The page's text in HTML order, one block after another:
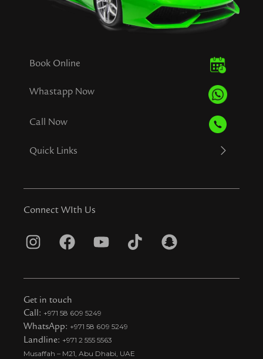
Book Online
Whastapp Now
Call Now
Quick Links
Connect WIth Us
I
s
t
a
g
r
F
c
e
b
o
o
Y
u
u
b
e
T
k
t
S
a
Get in touch
Call: +971 58 609 5249
WhatsApp: +971 58 609 5249
Landline: +971 2 555 5563
Musaffah – M21, Abu Dhabi, UAE